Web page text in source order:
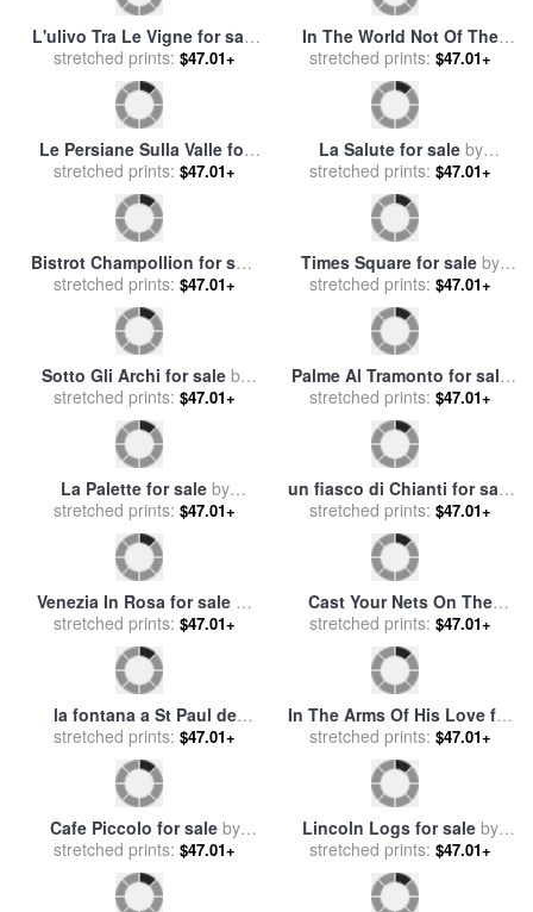
L'ulivo Tra Le Vigne for sale
byCollection 7
stretched prints: $47.01+
In The World Not Of The
World for salebyCollection 2
stretched prints: $47.01+
Le Persiane Sulla Valle for
salebyCollection 7
stretched prints: $47.01+
La Salute for saleby
Collection 7
stretched prints: $47.01+
Bistrot Champollion for sale
byCollection 7
stretched prints: $47.01+
Times Square for sale by
Collection 7
stretched prints: $47.01+
Sotto Gli Archi for saleby
Collection 7
stretched prints: $47.01+
Palme Al Tramonto for sale
byCollection 7
stretched prints: $47.01+
La Palette for saleby
Collection 7
stretched prints: $47.01+
un fiasco di Chianti for sale
byCollection 7
stretched prints: $47.01+
Venezia In Rosa for saleby
Collection 7
stretched prints: $47.01+
Cast Your Nets On The
Right Side for saleby
Collection 2
stretched prints: $47.01+
la fontana a St Paul de
Vence for salebyCollection 7
stretched prints: $47.01+
In The Arms Of His Love for
salebyCollection 2
stretched prints: $47.01+
Cafe Piccolo for saleby
Collection 7
stretched prints: $47.01+
Lincoln Logs for sale by
Collection 2
stretched prints: $47.01+